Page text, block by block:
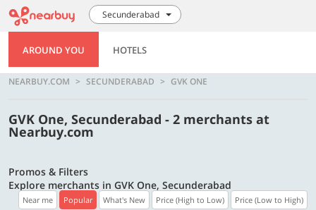
Secunderabad
AROUND YOU HOTELS
NEARBUY.COM SECUNDERABAD GVK ONE
GVK One, Secunderabad - 2 merchants at
Nearbuy.com
Promos & Filters
Explore merchants in GVK One, Secunderabad
Near me Popular What's New Price (High to Low) Price (Low to High)